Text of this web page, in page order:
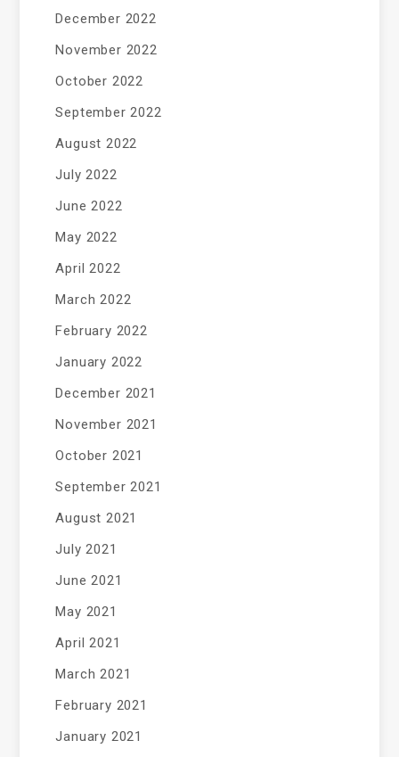
December 2022
November 2022
October 2022
September 2022
August 2022
July 2022
June 2022
May 2022
April 2022
March 2022
February 2022
January 2022
December 2021
November 2021
October 2021
September 2021
August 2021
July 2021
June 2021
May 2021
April 2021
March 2021
February 2021
January 2021